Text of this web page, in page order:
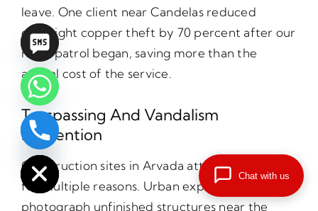
leave. One client near Candelas reduced
overnight copper theft by 70 percent after our
night patrol began, saving more than the
annual cost of the service.
Trespassing And Vandalism
Prevention
Construction sites in Arvada attract trespassers
for multiple reasons. Urban explorers seek to
photograph unfinished structures near the
Hide
chaty
Chat with us